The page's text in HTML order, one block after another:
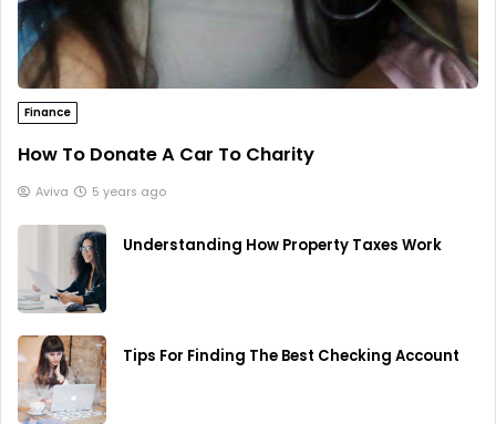
Finance
How To Donate A Car To Charity
Aviva 5 years ago
Understanding How Property Taxes Work
Tips For Finding The Best Checking Account